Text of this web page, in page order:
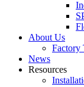
About Us
Factory
News
Resources